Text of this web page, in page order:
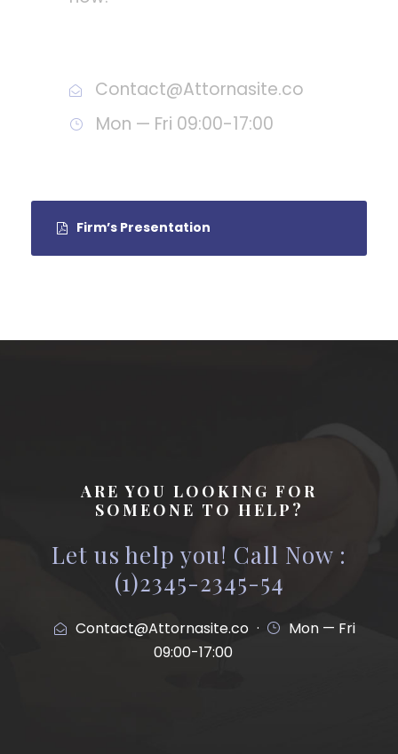
Contact@Attornasite.co
Mon — Fri 09:00-17:00
Firm’s Presentation
ARE YOU LOOKING FOR
SOMEONE TO HELP?
Let us help you! Call Now :
(1)2345-2345-54
Contact@Attornasite.co ·
Mon — Fri
09:00-17:00